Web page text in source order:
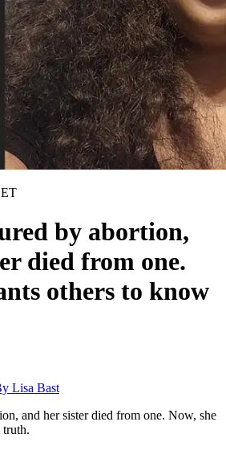
by abortion,
died from one.
others to know
Lisa Bast
and her sister died from one. Now, she
truth.